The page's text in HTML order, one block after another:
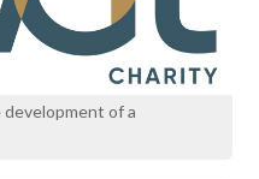
of a